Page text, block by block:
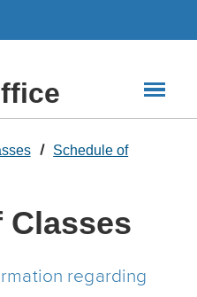
Schedule of
Classes